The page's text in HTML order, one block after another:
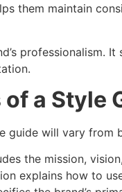
them maintain
professionalism.
a Style
guide will vary from
the mission,
explains how to